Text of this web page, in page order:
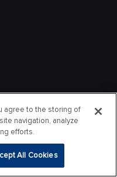
agree to the storing of
navigation, analyze
efforts.
All Cookies